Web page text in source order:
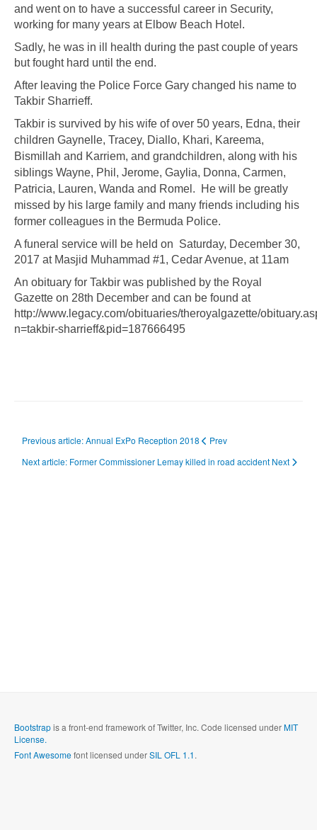
and went on to have a successful career in Security,
working for many years at Elbow Beach Hotel.
Sadly, he was in ill health during the past couple of years
but fought hard until the end.
After leaving the Police Force Gary changed his name to
Takbir Sharrieff.
Takbir is survived by his wife of over 50 years, Edna, their
children Gaynelle, Tracey, Diallo, Khari, Kareema,
Bismillah and Karriem, and grandchildren, along with his
siblings Wayne, Phil, Jerome, Gaylia, Donna, Carmen,
Patricia, Lauren, Wanda and Romel.
He will be greatly
missed by his large family and many friends including his
former colleagues in the Bermuda Police.
A funeral service will be held on Saturday, December 30,
2017 at Masjid Muhammad #1, Cedar Avenue, at 11am
An obituary for Takbir was published by the Royal
Gazette on 28th December and can be found at
http://www.legacy.com/obituaries/theroyalgazette/
n=takbir-sharrieff&pid=187666495
Previous article: Annual ExPo Reception 2018
Prev
Next article: Former Commissioner Lemay killed in road accident Next
Bootstrapis a front-end framework of Twitter, Inc. Code licensed underMIT
License.
Font Awesomefont licensed underSIL OFL 1.1.